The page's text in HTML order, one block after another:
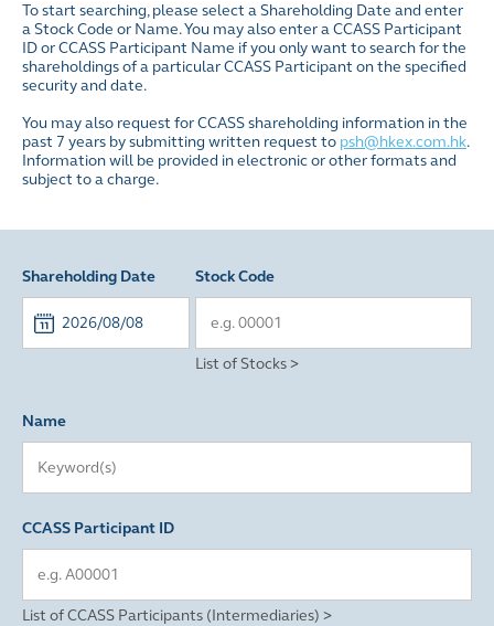
To start searching, please select a Shareholding Date and enter
a Stock Code or Name. You may also enter a CCASS Participant
ID or CCASS Participant Name if you only want to search for the
shareholdings of a particular CCASS Participant on the specified
security and date.
You may also request for CCASS shareholding information in the
past 7 years by submitting written request to psh@hkex.com.hk.
Information will be provided in electronic or other formats and
subject to a charge.
Shareholding Date Stock Code
List of Stocks >
Name
CCASS Participant ID
List of CCASS Participants (Intermediaries) >